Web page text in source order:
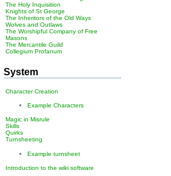
The Holy Inquisition
Knights of St George
The Inheritors of the Old Ways
Wolves and Outlaws
The Worshipful Company of Free
Masons
The Mercantile Guild
Collegium Profanum
System
Character Creation
Example Characters
Magic in Misrule
Skills
Quirks
Turnsheeting
Example turnsheet
Introduction to the wiki software